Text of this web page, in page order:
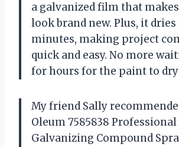
a galvanized film that
look brand new. Plus, it
minutes, making project
quick and easy. No more
for hours for the paint to
My friend Sally
Oleum 7585838 Professional
Galvanizing Compound